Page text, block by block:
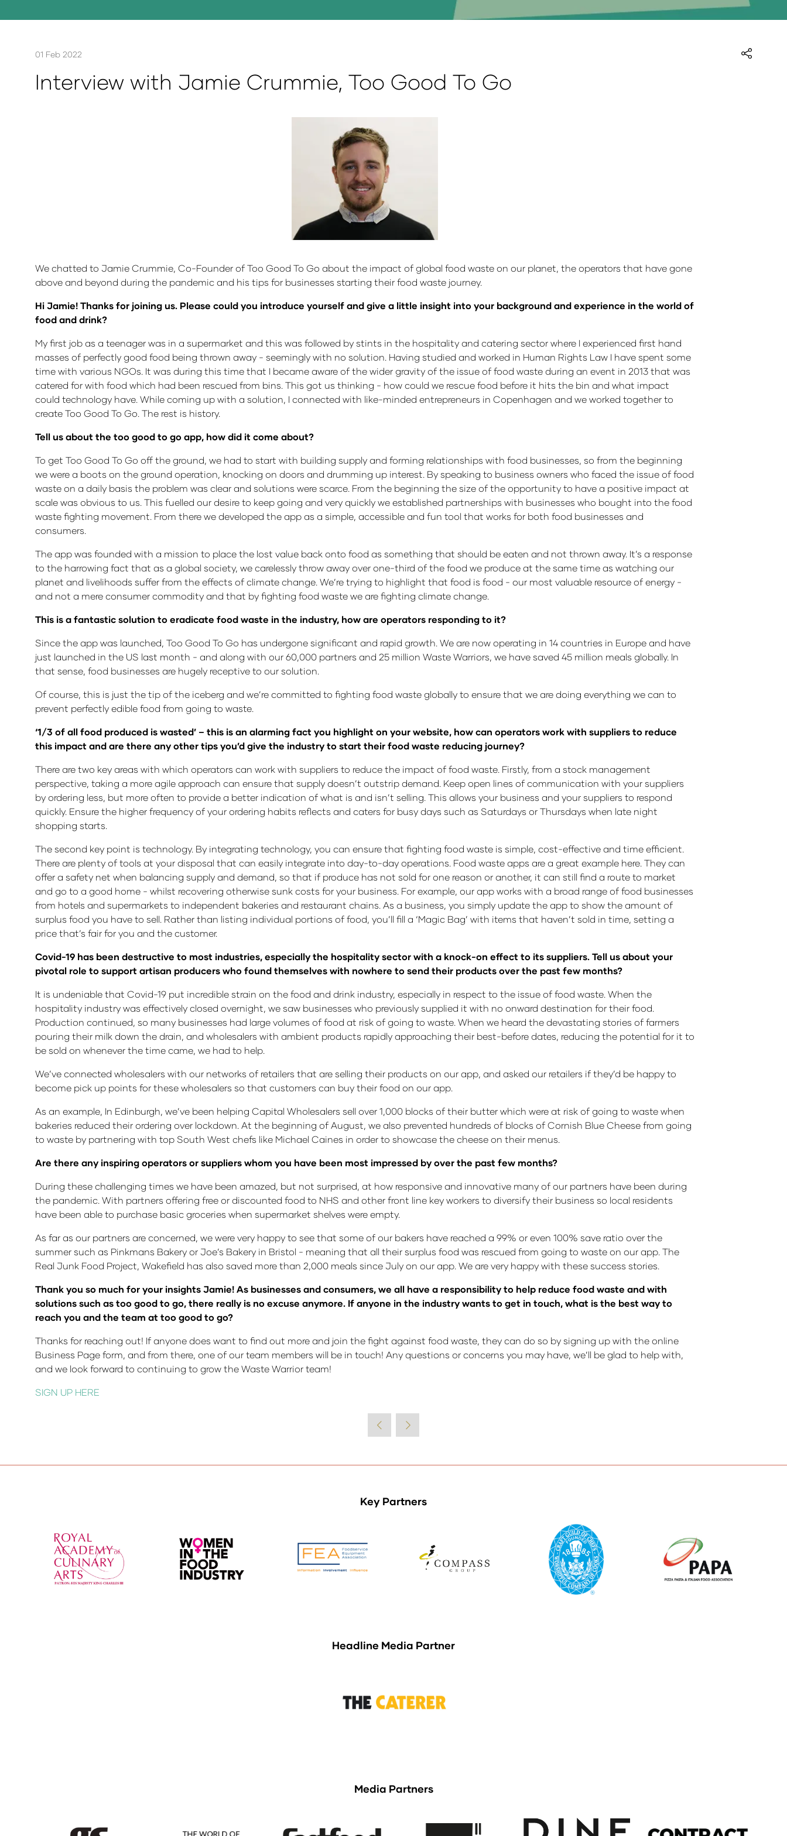
01 Feb 2022
Interview with Jamie Crummie, Too Good To Go
We chatted to Jamie Crummie, Co-Founder of Too Good To Go about the impact of global food waste on our planet, the operators that have gone
above and beyond during the pandemic and his tips for businesses starting their food waste journey.
Hi Jamie! Thanks for joining us. Please could you introduce yourself and give a little insight into your background and experience in the world of
food and drink?
My first job as a teenager was in a supermarket and this was followed by stints in the hospitality and catering sector where I experienced first hand
masses of perfectly good food being thrown away - seemingly with no solution. Having studied and worked in Human Rights Law I have spent some
time with various NGOs. It was during this time that I became aware of the wider gravity of the issue of food waste during an event in 2013 that was
catered for with food which had been rescued from bins. This got us thinking - how could we rescue food before it hits the bin and what impact
could technology have. While coming up with a solution, I connected with like-minded entrepreneurs in Copenhagen and we worked together to
create Too Good To Go. The rest is history.
Tell us about the too good to go app, how did it come about?
To get Too Good To Go off the ground, we had to start with building supply and forming relationships with food businesses, so from the beginning
we were a boots on the ground operation, knocking on doors and drumming up interest. By speaking to business owners who faced the issue of food
waste on a daily basis the problem was clear and solutions were scarce. From the beginning the size of the opportunity to have a positive impact at
scale was obvious to us. This fuelled our desire to keep going and very quickly we established partnerships with businesses who bought into the food
waste fighting movement. From there we developed the app as a simple, accessible and fun tool that works for both food businesses and
consumers.
The app was founded with a mission to place the lost value back onto food as something that should be eaten and not thrown away. It’s a response
to the harrowing fact that as a global society, we carelessly throw away over one-third of the food we produce at the same time as watching our
planet and livelihoods suffer from the effects of climate change. We’re trying to highlight that food is food - our most valuable resource of energy -
and not a mere consumer commodity and that by fighting food waste we are fighting climate change.
This is a fantastic solution to eradicate food waste in the industry, how are operators responding to it?
Since the app was launched, Too Good To Go has undergone significant and rapid growth. We are now operating in 14 countries in Europe and have
just launched in the US last month - and along with our 60,000 partners and 25 million Waste Warriors, we have saved 45 million meals globally. In
that sense, food businesses are hugely receptive to our solution.
Of course, this is just the tip of the iceberg and we’re committed to fighting food waste globally to ensure that we are doing everything we can to
prevent perfectly edible food from going to waste.
‘1/3 of all food produced is wasted’ – this is an alarming fact you highlight on your website, how can operators work with suppliers to reduce
this impact and are there any other tips you’d give the industry to start their food waste reducing journey?
There are two key areas with which operators can work with suppliers to reduce the impact of food waste. Firstly, from a stock management
perspective, taking a more agile approach can ensure that supply doesn’t outstrip demand. Keep open lines of communication with your suppliers
by ordering less, but more often to provide a better indication of what is and isn’t selling. This allows your business and your suppliers to respond
quickly. Ensure the higher frequency of your ordering habits reflects and caters for busy days such as Saturdays or Thursdays when late night
shopping starts.
The second key point is technology. By integrating technology, you can ensure that fighting food waste is simple, cost-effective and time efficient.
There are plenty of tools at your disposal that can easily integrate into day-to-day operations. Food waste apps are a great example here. They can
offer a safety net when balancing supply and demand, so that if produce has not sold for one reason or another, it can still find a route to market
and go to a good home - whilst recovering otherwise sunk costs for your business. For example, our app works with a broad range of food businesses
from hotels and supermarkets to independent bakeries and restaurant chains. As a business, you simply update the app to show the amount of
surplus food you have to sell. Rather than listing individual portions of food, you’ll fill a ‘Magic Bag’ with items that haven’t sold in time, setting a
price that’s fair for you and the customer.
Covid-19 has been destructive to most industries, especially the hospitality sector with a knock-on effect to its suppliers. Tell us about your
pivotal role to support artisan producers who found themselves with nowhere to send their products over the past few months?
It is undeniable that Covid-19 put incredible strain on the food and drink industry, especially in respect to the issue of food waste. When the
hospitality industry was effectively closed overnight, we saw businesses who previously supplied it with no onward destination for their food.
Production continued, so many businesses had large volumes of food at risk of going to waste. When we heard the devastating stories of farmers
pouring their milk down the drain, and wholesalers with ambient products rapidly approaching their best-before dates, reducing the potential for it to
be sold on whenever the time came, we had to help.
We’ve connected wholesalers with our networks of retailers that are selling their products on our app, and asked our retailers if they’d be happy to
become pick up points for these wholesalers so that customers can buy their food on our app.
As an example, In Edinburgh, we’ve been helping Capital Wholesalers sell over 1,000 blocks of their butter which were at risk of going to waste when
bakeries reduced their ordering over lockdown. At the beginning of August, we also prevented hundreds of blocks of Cornish Blue Cheese from going
to waste by partnering with top South West chefs like Michael Caines in order to showcase the cheese on their menus.
Are there any inspiring operators or suppliers whom you have been most impressed by over the past few months?
During these challenging times we have been amazed, but not surprised, at how responsive and innovative many of our partners have been during
the pandemic. With partners offering free or discounted food to NHS and other front line key workers to diversify their business so local residents
have been able to purchase basic groceries when supermarket shelves were empty.
As far as our partners are concerned, we were very happy to see that some of our bakers have reached a 99% or even 100% save ratio over the
summer such as Pinkmans Bakery or Joe’s Bakery in Bristol - meaning that all their surplus food was rescued from going to waste on our app. The
Real Junk Food Project, Wakefield has also saved more than 2,000 meals since July on our app. We are very happy with these success stories.
Thank you so much for your insights Jamie! As businesses and consumers, we all have a responsibility to help reduce food waste and with
solutions such as too good to go, there really is no excuse anymore. If anyone in the industry wants to get in touch, what is the best way to
reach you and the team at too good to go?
Thanks for reaching out! If anyone does want to find out more and join the fight against food waste, they can do so by signing up with the online
Business Page form, and from there, one of our team members will be in touch! Any questions or concerns you may have, we’ll be glad to help with,
and we look forward to continuing to grow the Waste Warrior team!
SIGN UP HERE
Key Partners
Headline Media Partner
Media Partners